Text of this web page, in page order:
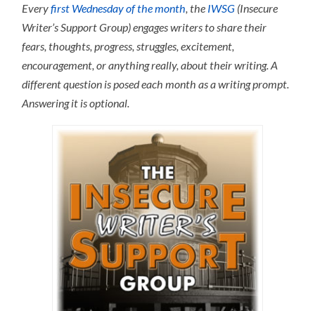
Everyfirst Wednesday of the month , the IWSG (Insecure
Writer’s Support Group) engages writers to share their
fears, thoughts, progress, struggles, excitement,
encouragement, or anything really, about their writing. A
different question is posed each month as a writing prompt.
Answering it is optional.